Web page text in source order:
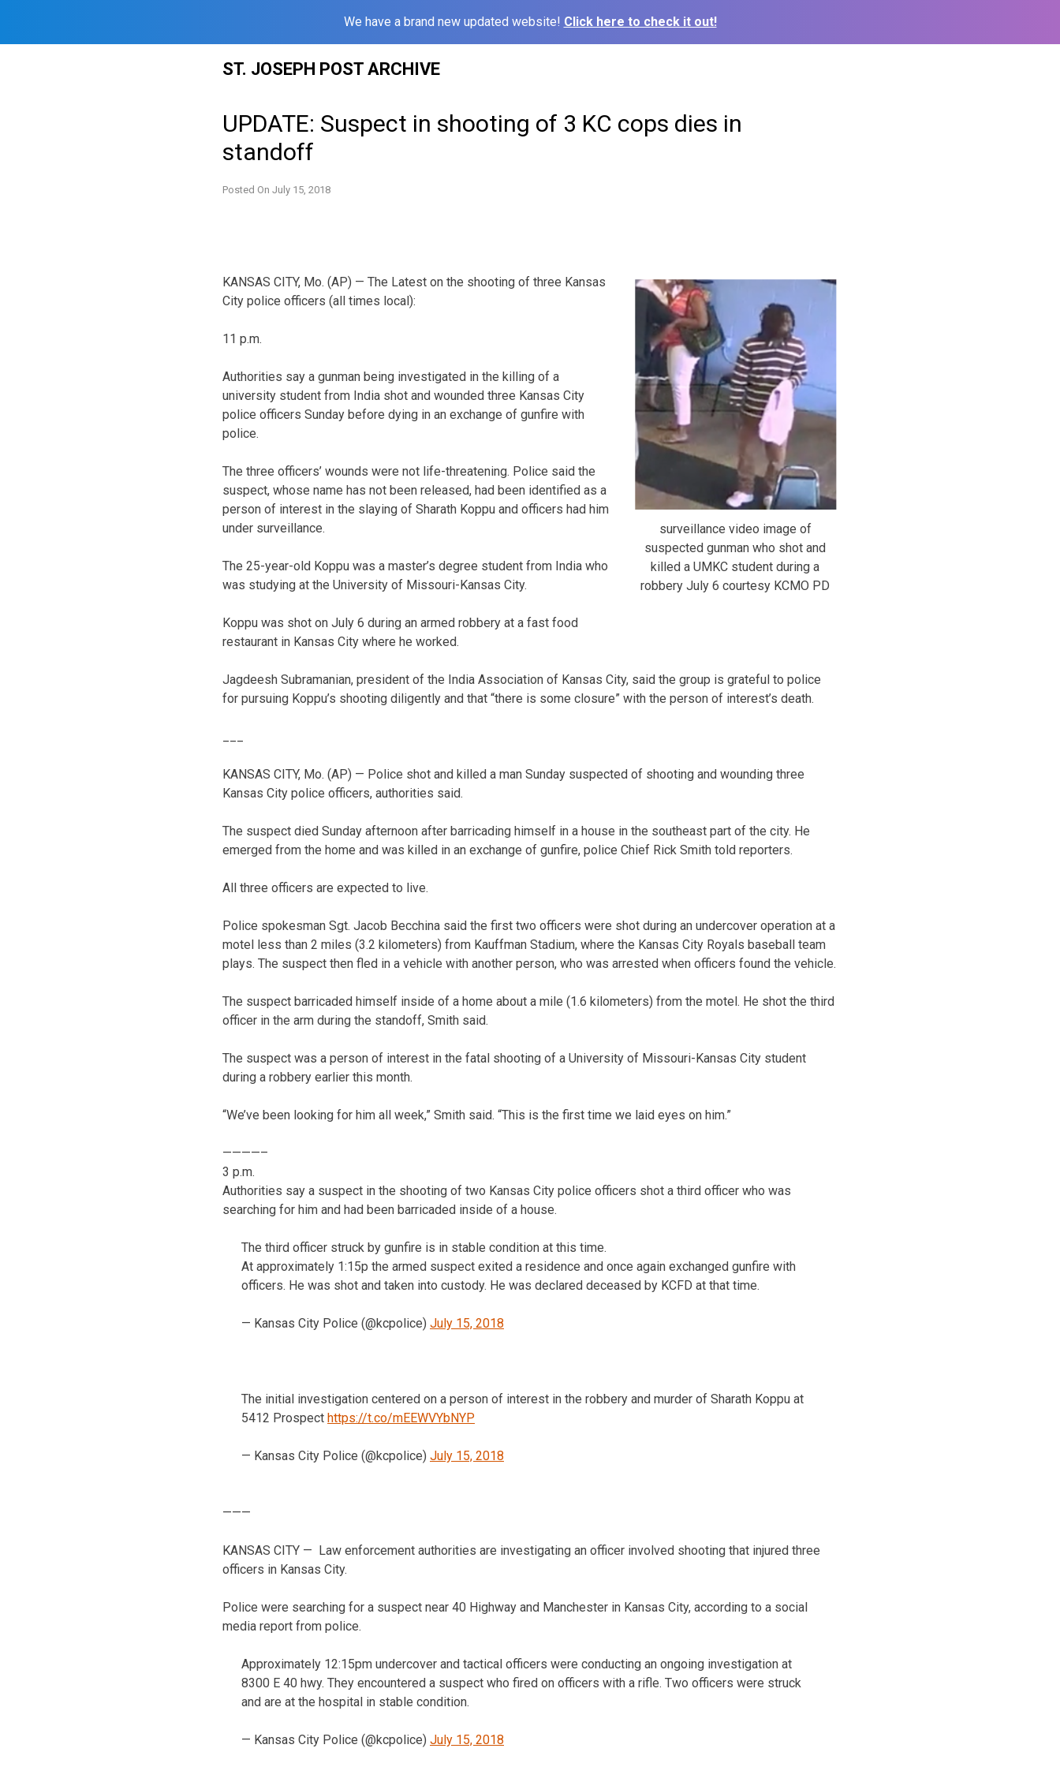
We have a brand new updated website! Click here to check it out!
ST. JOSEPH POST ARCHIVE
UPDATE: Suspect in shooting of 3 KC cops dies in
standoff
Posted On July 15, 2018
surveillance video image of
suspected gunman who shot and
killed a UMKC student during a
robbery July 6 courtesy KCMO PD
KANSAS CITY, Mo. (AP) — The Latest on the shooting of three Kansas
City police officers (all times local):
11 p.m.
Authorities say a gunman being investigated in the killing of a
university student from India shot and wounded three Kansas City
police officers Sunday before dying in an exchange of gunfire with
police.
The three officers’ wounds were not life-threatening. Police said the
suspect, whose name has not been released, had been identified as a
person of interest in the slaying of Sharath Koppu and officers had him
under surveillance.
The 25-year-old Koppu was a master’s degree student from India who
was studying at the University of Missouri-Kansas City.
Koppu was shot on July 6 during an armed robbery at a fast food
restaurant in Kansas City where he worked.
Jagdeesh Subramanian, president of the India Association of Kansas City, said the group is grateful to police
for pursuing Koppu’s shooting diligently and that “there is some closure” with the person of interest’s death.
KANSAS CITY, Mo. (AP) — Police shot and killed a man Sunday suspected of shooting and wounding three
Kansas City police officers, authorities said.
The suspect died Sunday afternoon after barricading himself in a house in the southeast part of the city. He
emerged from the home and was killed in an exchange of gunfire, police Chief Rick Smith told reporters.
All three officers are expected to live.
Police spokesman Sgt. Jacob Becchina said the first two officers were shot during an undercover operation at a
motel less than 2 miles (3.2 kilometers) from Kauffman Stadium, where the Kansas City Royals baseball team
plays. The suspect then fled in a vehicle with another person, who was arrested when officers found the vehicle.
The suspect barricaded himself inside of a home about a mile (1.6 kilometers) from the motel. He shot the third
officer in the arm during the standoff, Smith said.
The suspect was a person of interest in the fatal shooting of a University of Missouri-Kansas City student
during a robbery earlier this month.
“We’ve been looking for him all week,” Smith said. “This is the first time we laid eyes on him.”
————–
3 p.m.
Authorities say a suspect in the shooting of two Kansas City police officers shot a third officer who was
searching for him and had been barricaded inside of a house.
The third officer struck by gunfire is in stable condition at this time.
At approximately 1:15p the armed suspect exited a residence and once again exchanged gunfire with
officers. He was shot and taken into custody. He was declared deceased by KCFD at that time.
— Kansas City Police (@kcpolice) July 15, 2018
The initial investigation centered on a person of interest in the robbery and murder of Sharath Koppu at
5412 Prospect https://t.co/mEEWVYbNYP
— Kansas City Police (@kcpolice) July 15, 2018
———
KANSAS CITY — Law enforcement authorities are investigating an officer involved shooting that injured three
officers in Kansas City.
Police were searching for a suspect near 40 Highway and Manchester in Kansas City, according to a social
media report from police.
Approximately 12:15pm undercover and tactical officers were conducting an ongoing investigation at
8300 E 40 hwy. They encountered a suspect who fired on officers with a rifle. Two officers were struck
and are at the hospital in stable condition.
— Kansas City Police (@kcpolice) July 15, 2018